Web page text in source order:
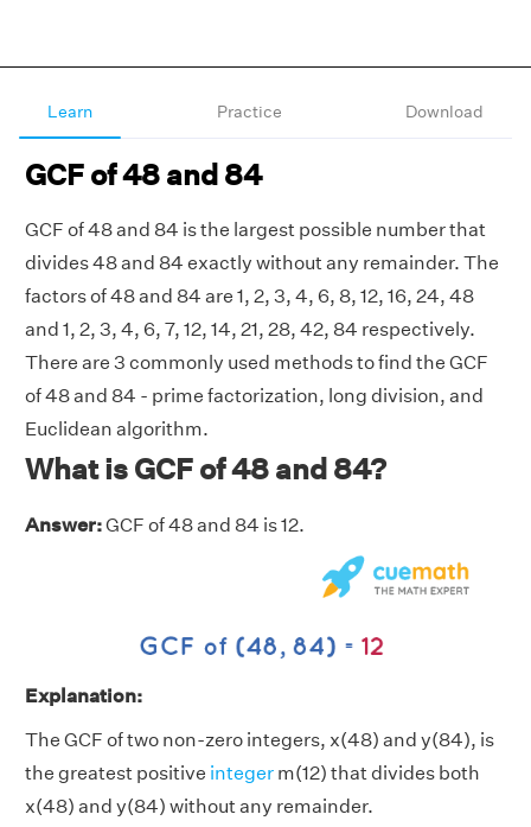
Learn Practice Download
GCF of 48 and 84
GCF of 48 and 84 is the largest possible number that
divides 48 and 84 exactly without any remainder. The
factors of 48 and 84 are 1, 2, 3, 4, 6, 8, 12, 16, 24, 48
and 1, 2, 3, 4, 6, 7, 12, 14, 21, 28, 42, 84 respectively.
There are 3 commonly used methods to find the GCF
of 48 and 84 - prime factorization, long division, and
Euclidean algorithm.
What is GCF of 48 and 84?
Answer:GCF of 48 and 84 is 12.
Explanation:
The GCF of two non-zero integers, x(48) and y(84), is
the greatest positive integer m(12) that divides both
x(48) and y(84) without any remainder.